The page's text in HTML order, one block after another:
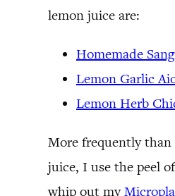
lemon juice are:
Homemade
Lemon Garlic
Lemon Herb
More frequently than
juice, I use the peel
whip out my